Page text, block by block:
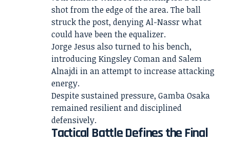
shot from the edge of the area. The ball
struck the post, denying Al-Nassr what
could have been the equalizer.
Jorge Jesus also turned to his bench,
introducing Kingsley Coman and Salem
Alnajdi in an attempt to increase attacking
energy.
Despite sustained pressure, Gamba Osaka
remained resilient and disciplined
defensively.
Tactical Battle Defines the Final